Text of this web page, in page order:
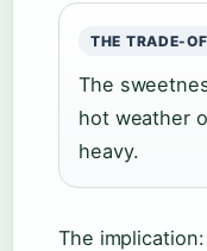
THE TRADE-
The
hot weather
heavy.
The